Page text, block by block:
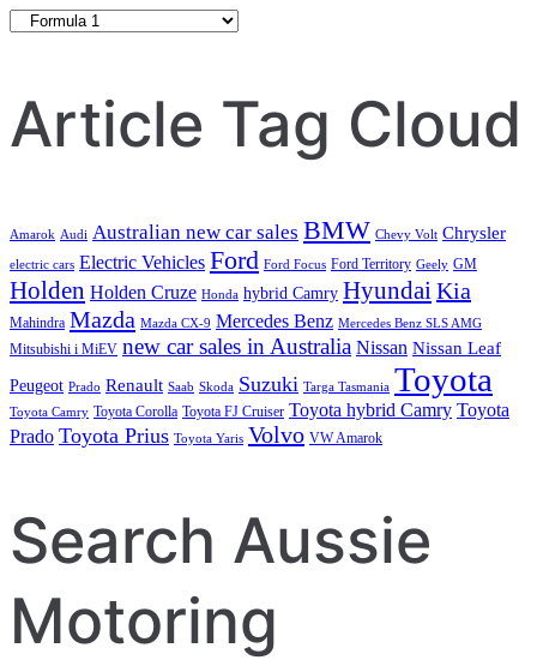
Category
Article Tag Cloud
Amarok Audi Australian new car sales BMW Chevy Volt Chrysler
electric cars Electric Vehicles Ford Ford Focus Ford Territory Geely GM
Holden Holden Cruze Honda hybrid Camry Hyundai Kia
Mahindra Mazda Mazda CX-9 Mercedes Benz Mercedes Benz SLS AMG
Mitsubishi i MiEV new car sales in Australia Nissan Nissan Leaf
Peugeot Prado Renault Saab Skoda Suzuki Targa Tasmania Toyota
Toyota Camry Toyota Corolla Toyota FJ Cruiser Toyota hybrid Camry Toyota
Prado Toyota Prius Toyota Yaris Volvo VW Amarok
Search Aussie
Motoring